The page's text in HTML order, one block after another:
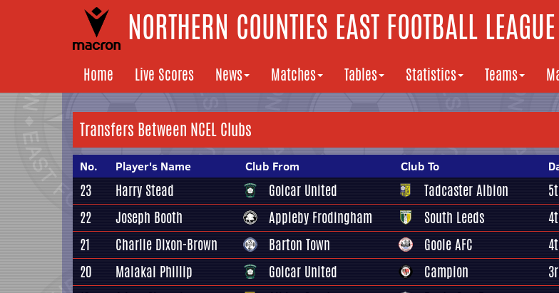
NORTHERN COUNTIES EAST FOOTBALL LEAGUE
Home Live Scores News Matches Tables Statistics Teams
Transfers Between NCEL Clubs
No. Player's Name Club From Club To
23 Harry Stead Golcar United Tadcaster Albion
22
Joseph Booth Appleby Frodingham South Leeds
21
Charlie Dixon-Brown Barton Town Goole AFC
20
Malakai Phillip Golcar United Campion